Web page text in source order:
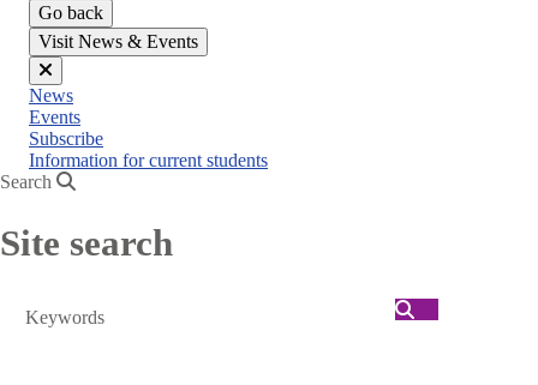
Go back
Visit News & Events
Close
menu
News
Events
Subscribe
Information for current students
Search
Site search
Search